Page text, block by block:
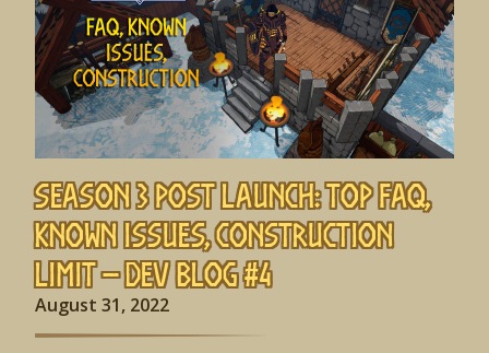
Season 3 Post Launch: Top FAQ,
Known Issues, Construction
Limit – Dev Blog #4
August 31, 2022